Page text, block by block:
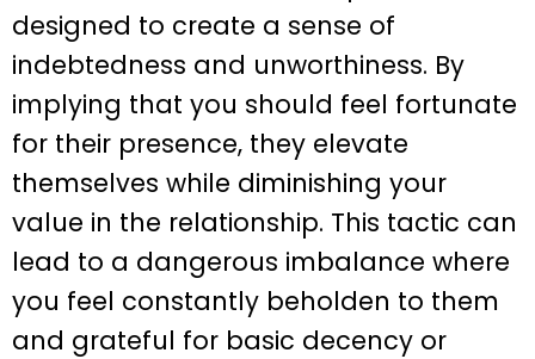
designed to create a sense of
indebtedness and unworthiness. By
implying that you should feel fortunate
for their presence, they elevate
themselves while diminishing your
value in the relationship. This tactic can
lead to a dangerous imbalance where
you feel constantly beholden to them
and grateful for basic decency or